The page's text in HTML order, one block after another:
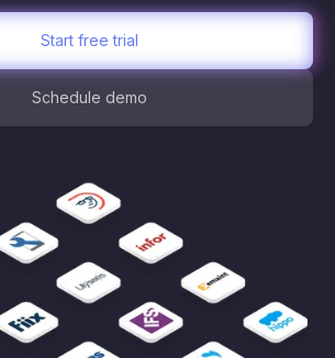
Start free trial
Schedule demo